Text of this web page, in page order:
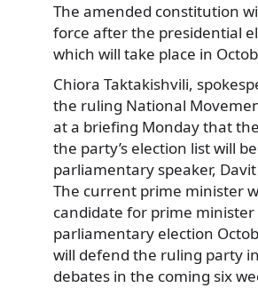
The amended constitution
force after the presidential
which will take place in
Chiora Taktakishvili,
the ruling National
at a briefing Monday that
the party’s election list will
parliamentary speaker,
The current prime minister
candidate for prime
parliamentary election
will defend the ruling party
debates in the coming six